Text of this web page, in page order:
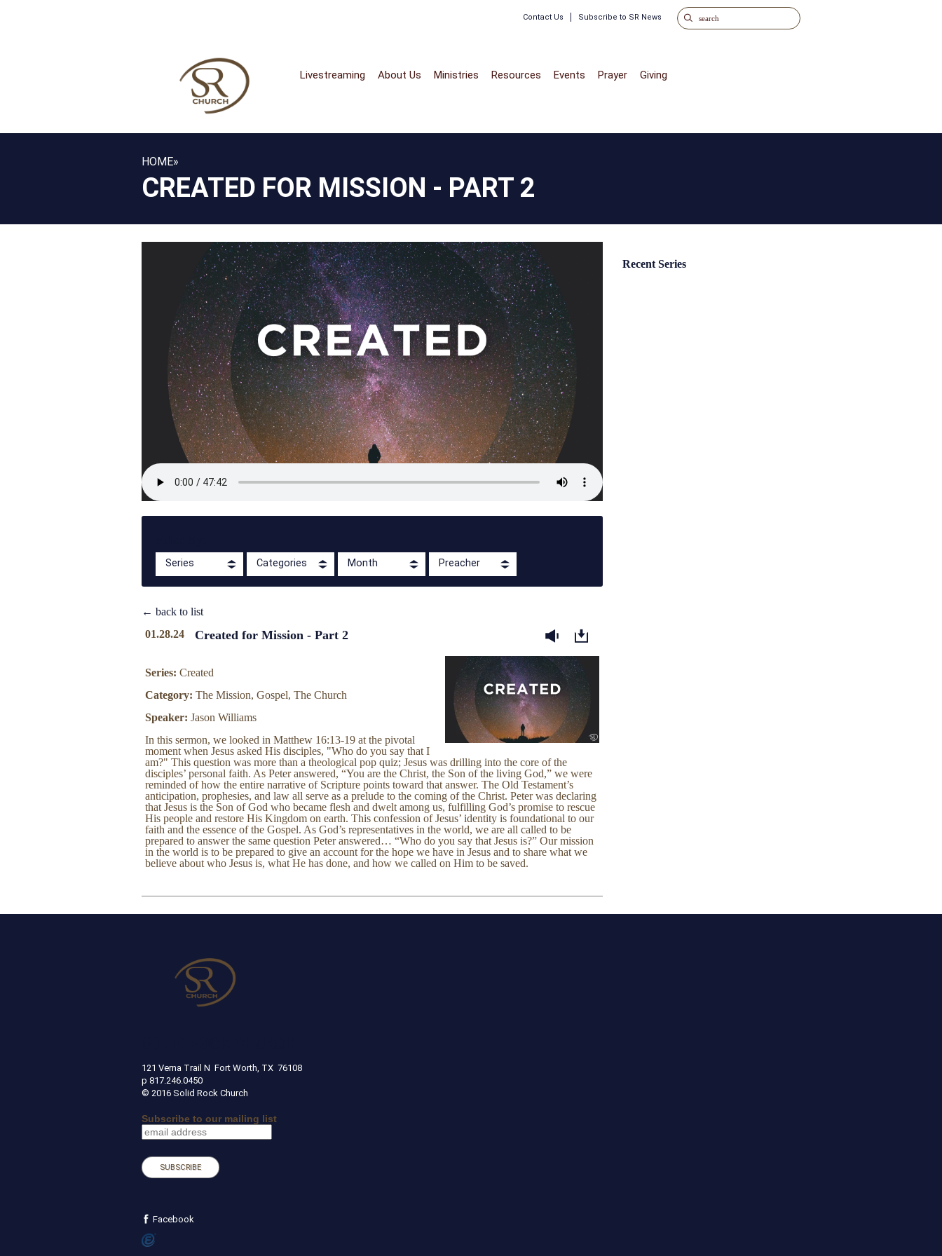
Contact Us Subscribe to SR News
Livestreaming About Us Ministries Resources Events Prayer Giving
HOME»
CREATED FOR MISSION - PART 2
Series Categories Month Preacher
← back to list
01.28.24
Created for Mission - Part 2
Series: Created
Category: The Mission, Gospel, The Church
Speaker: Jason Williams
In this sermon, we looked in Matthew 16:13-19 at the pivotal
moment when Jesus asked His disciples, "Who do you say that I
am?" This question was more than a theological pop quiz; Jesus was drilling into the core of the
disciples’ personal faith. As Peter answered, “You are the Christ, the Son of the living God,” we were
reminded of how the entire narrative of Scripture points toward that answer. The Old Testament’s
anticipation, prophesies, and law all serve as a prelude to the coming of the Christ. Peter was declaring
that Jesus is the Son of God who became flesh and dwelt among us, fulfilling God’s promise to rescue
His people and restore His Kingdom on earth. This confession of Jesus’ identity is foundational to our
faith and the essence of the Gospel. As God’s representatives in the world, we are all called to be
prepared to answer the same question Peter answered… “Who do you say that Jesus is?” Our mission
in the world is to be prepared to give an account for the hope we have in Jesus and to share what we
believe about who Jesus is, what He has done, and how we called on Him to be saved.
Recent Series
121 Verna Trail N Fort Worth, TX 76108
p 817.246.0450
© 2016 Solid Rock Church
Subscribe to our mailing list
Facebook